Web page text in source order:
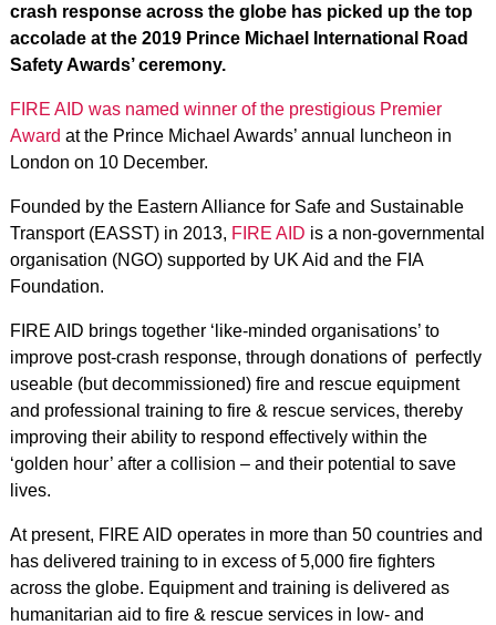
crash response across the globe has picked up the top
accolade at the 2019 Prince Michael International Road
Safety Awards’ ceremony.
FIRE AID was named winner of the prestigious Premier
Award at the Prince Michael Awards’ annual luncheon in
London on 10 December.
Founded by the Eastern Alliance for Safe and Sustainable
Transport (EASST) in 2013, FIRE AID is a non-governmental
organisation (NGO) supported by UK Aid and the FIA
Foundation.
FIRE AID brings together ‘like-minded organisations’ to
improve post-crash response, through donations of perfectly
useable (but decommissioned) fire and rescue equipment
and professional training to fire & rescue services, thereby
improving their ability to respond effectively within the
‘golden hour’ after a collision – and their potential to save
lives.
At present, FIRE AID operates in more than 50 countries and
has delivered training to in excess of 5,000 fire fighters
across the globe. Equipment and training is delivered as
humanitarian aid to fire & rescue services in low- and